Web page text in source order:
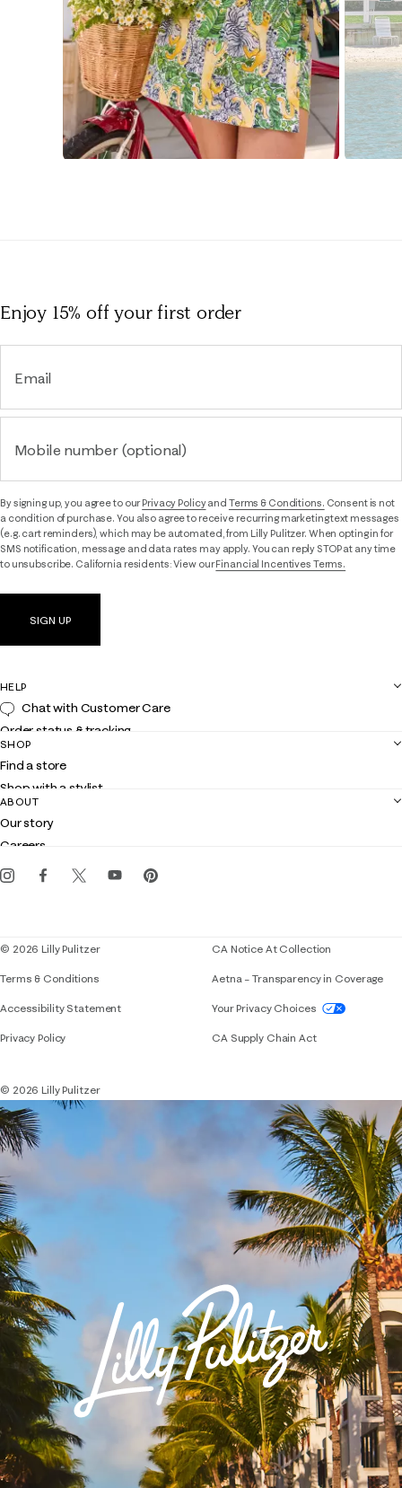
Enjoy 15% offyour first order
Email
Mobile number (optional)
By signing up, you agree to ourPrivacy Policyand Terms & Conditions. Consent is not
a condition of purchase. You also agree to receive recurring marketing text messages
(e.g. cart reminders), which may be automated, from Lilly Pulitzer. When opting in for
SMS notification, message and data rates may apply. You can reply STOP at any time
to unsubscribe. California residents: View ourFinancial Incentives Terms.
SIGN UP
HELP
Chat with Customer Care
Order status & tracking
Shipping
Returns
Contact us
Customer service
SHOP
Find a store
Shop with a stylist
Club Lilly
Gift cards
ABOUT
Our story
Careers
Events
© 2026 Lilly Pulitzer
Terms & Conditions
Accessibility StatementIf you need assistance using our website,
Privacy Policy
CA Notice At Collection
Aetna – Transparency in Coverage
Your Privacy Choices
CA Supply Chain Act
© 2026 Lilly Pulitzer